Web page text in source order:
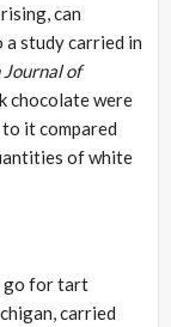
can
study carried in
of
chocolate were
it compared
of white
go for tart
carried